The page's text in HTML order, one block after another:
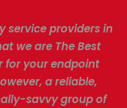
service providers in
we are The Best
for your endpoint
a reliable,
savvy group of